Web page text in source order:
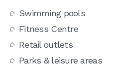
Swimming pools
Fitness Centre
Retail outlets
Parks & leisure areas